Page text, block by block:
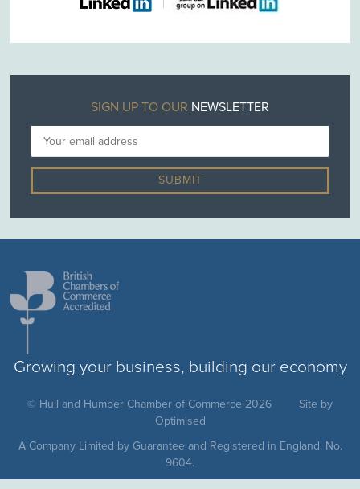
SIGN UP TO OUR NEWSLETTER
Growing your business, building our economy
© Hull and Humber Chamber of Commerce 2026
Site by
Optimised
A Company Limited by Guarantee and Registered in England. No.
9604.